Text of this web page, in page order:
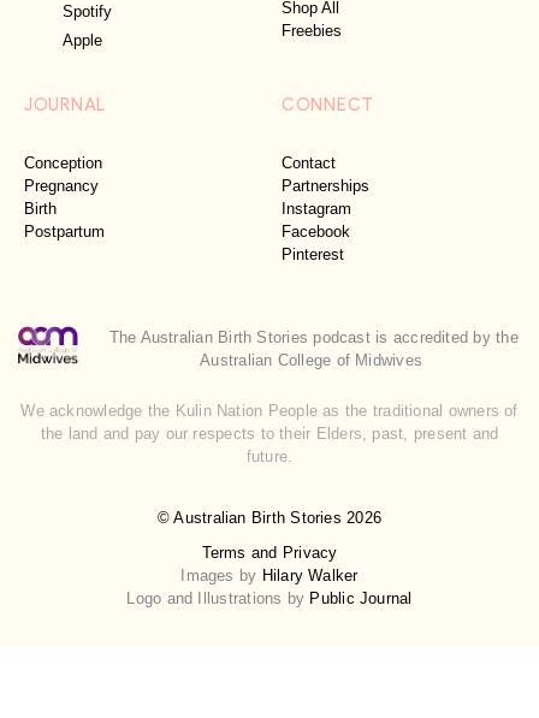
Spotify
Apple
Shop All
Freebies
JOURNAL
Conception
Pregnancy
Birth
Postpartum
CONNECT
Contact
Partnerships
Instagram
Facebook
Pinterest
© Australian Birth Stories 2026
Terms and Privacy
Images by Hilary Walker
Logo and Illustrations by Public Journal
The Australian Birth Stories podcast is accredited by the
Australian College of Midwives
We acknowledge the Kulin Nation People as the traditional owners of
the land and pay our respects to their Elders, past, present and
future.